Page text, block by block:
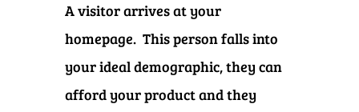
A visitor arrives at your
homepage. This person falls into
your ideal demographic, they can
afford your product and they